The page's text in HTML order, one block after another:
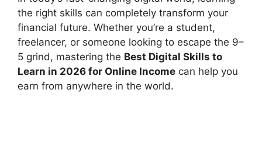
the right skills can completely transform your
financial future. Whether you’re a student,
freelancer, or someone looking to escape the 9–
5 grind, mastering the Best Digital Skills to
Learn in 2026 for Online Income can help you
earn from anywhere in the world.